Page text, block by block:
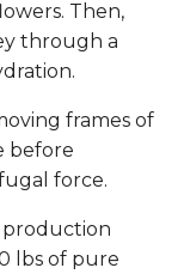
Then,
through a
frames of
before
force.
lbs of pure